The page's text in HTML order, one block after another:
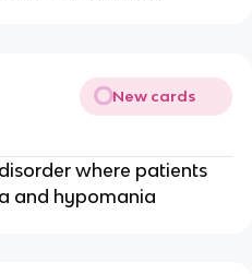
New cards
where patients
and hypomania